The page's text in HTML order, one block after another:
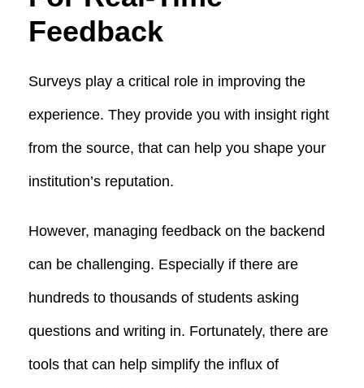
Feedback
Surveys play a critical role in improving the
experience. They provide you with insight right
from the source, that can help you shape your
institution’s reputation.
However, managing feedback on the backend
can be challenging. Especially if there are
hundreds to thousands of students asking
questions and writing in. Fortunately, there are
tools that can help simplify the influx of